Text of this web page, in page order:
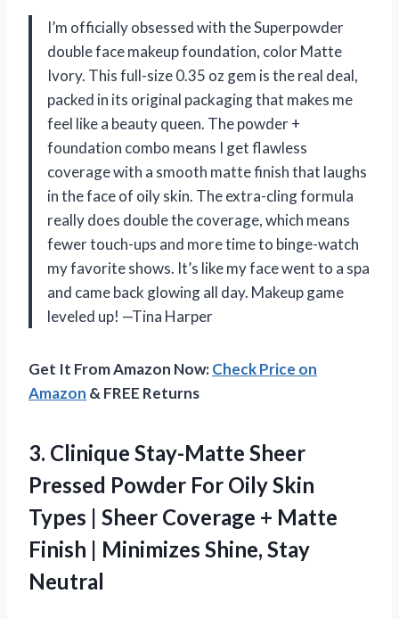
I’m officially obsessed with the Superpowder
double face makeup foundation, color Matte
Ivory. This full-size 0.35 oz gem is the real deal,
packed in its original packaging that makes me
feel like a beauty queen. The powder +
foundation combo means I get flawless
coverage with a smooth matte finish that laughs
in the face of oily skin. The extra-cling formula
really does double the coverage, which means
fewer touch-ups and more time to binge-watch
my favorite shows. It’s like my face went to a spa
and came back glowing all day. Makeup game
leveled up! —Tina Harper
Get It From Amazon Now:Check Price on
Amazon & FREE Returns
3. Clinique Stay-Matte Sheer
Pressed Powder For Oily Skin
Types | Sheer Coverage + Matte
Finish | Minimizes Shine, Stay
Neutral